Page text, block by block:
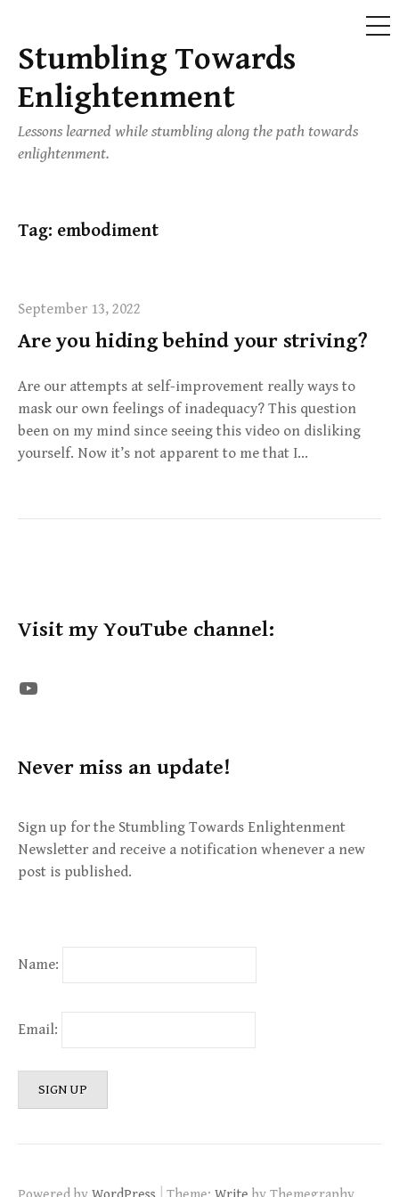
Skip
to
content
Stumbling Towards
Enlightenment
Lessons learned while stumbling along the path towards
enlightenment.
Tag: embodiment
September 13, 2022
Are you hiding behind your striving?
Are our attempts at self-improvement really ways to
mask our own feelings of inadequacy? This question
been on my mind since seeing this video on disliking
yourself. Now it’s not apparent to me that I…
Visit my YouTube channel:
The STE YouTube Channel
Never miss an update!
Sign up for the Stumbling Towards Enlightenment
Newsletter and receive a notification whenever a new
post is published.
Name:
Email: